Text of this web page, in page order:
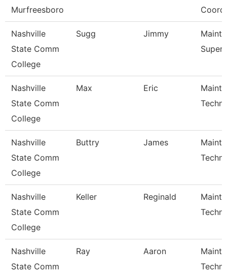
Murfreesboro
Nashville
State Comm
College
Sugg Jimmy
Nashville
State Comm
College
Max Eric
Nashville
State Comm
College
Buttry James
Nashville
State Comm
College
Keller Reginald
Nashville
State Comm
Ray Aaron